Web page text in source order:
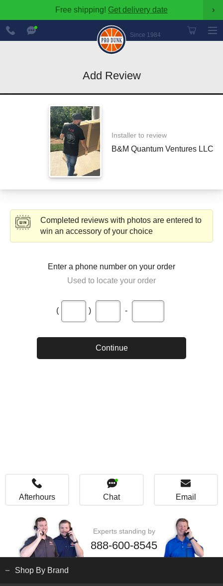
Free shipping! Get delivery date ›
Since 1984
888-
600-
8545
Add Review
Installer to review
B&M Quantum Ventures LLC
Completed reviews with photos are entered to
win an accessory of your choice
Enter a phone number on your order
Used to locate your order
( ) -
Continue
Afterhours Chat Email
Experts standing by
888-600-8545
Shop By Brand